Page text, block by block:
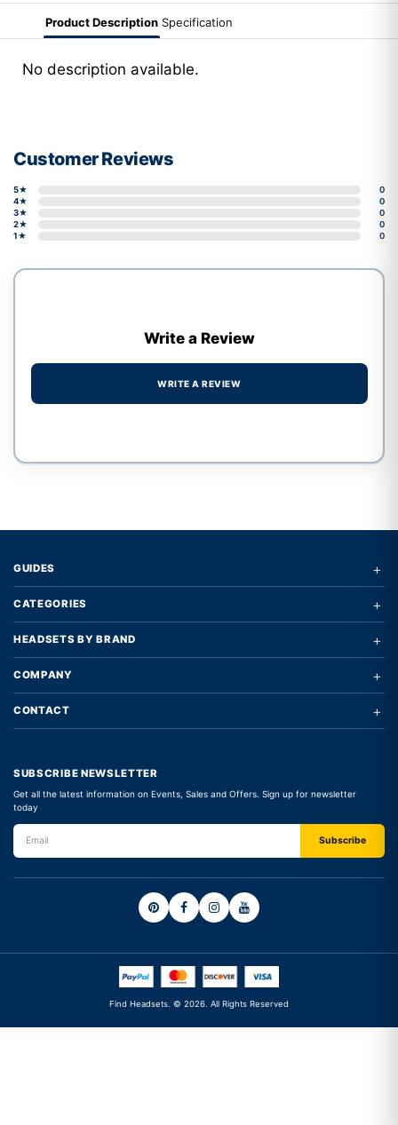
Product Description Specification
No description available.
Customer Reviews
5★
0
4★
0
3★
0
2★
0
1★
0
Write a Review
WRITE A REVIEW
GUIDES +
CATEGORIES +
HEADSETS BY BRAND +
COMPANY +
CONTACT +
SUBSCRIBE NEWSLETTER
Get all the latest information on Events, Sales and Offers. Sign up for newsletter
today
Find Headsets. © 2026. All Rights Reserved